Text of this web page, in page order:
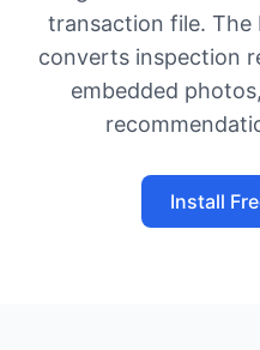
transaction file. The
converts inspection
embedded
Install